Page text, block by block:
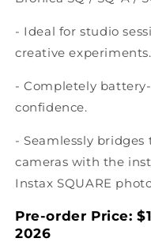
- Ideal for studio
creative experiments.
- Completely
confidence.
- Seamlessly
cameras with the
Instax SQUARE
Pre-order Price:
2026